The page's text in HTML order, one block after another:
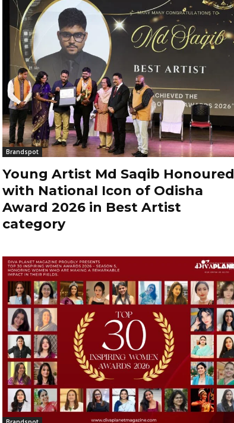
Brandspot
Young Artist Md Saqib Honoured
with National Icon of Odisha
Award 2026 in Best Artist
category